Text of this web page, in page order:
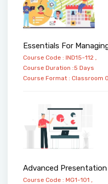
Essentials For
Course Code : IND15-112 ,
Course Duration :5 Days
Course Format : Classroom
Advanced Presentation
Course Code : MG1-101 ,